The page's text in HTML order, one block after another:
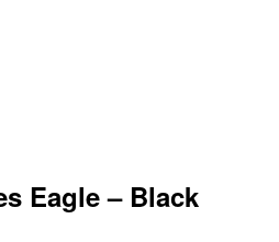
Eagle – Black